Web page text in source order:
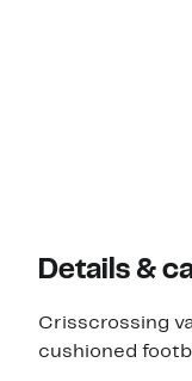
Details &
Crisscrossing
cushioned